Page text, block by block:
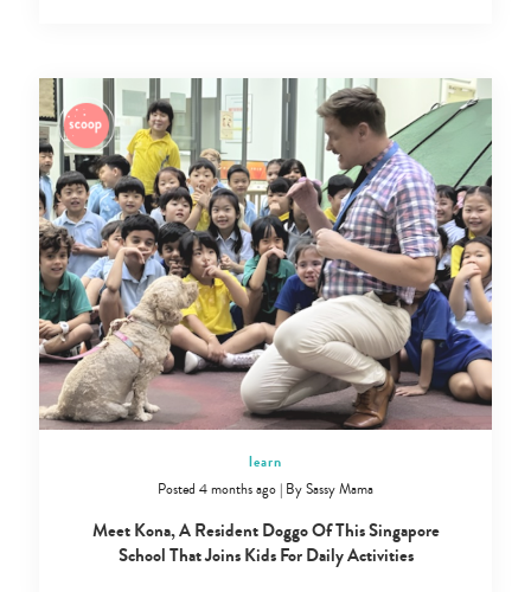
Type
search…
learn
Posted 4 months ago | BySassy Mama
Meet Kona, A Resident Doggo Of This Singapore
School That Joins Kids For Daily Activities